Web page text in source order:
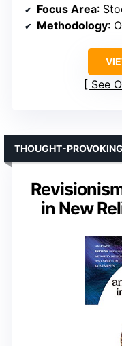
Focus Area:
Methodology:
See
in New
THOUGHT-PROVOKING